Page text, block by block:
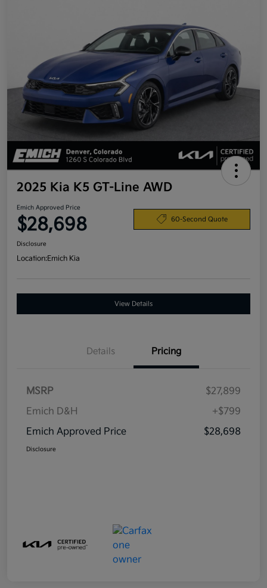
2025 Kia K5 GT-Line AWD
Emich Approved Price
$28,698 60-Second Quote
Disclosure
Location:Emich Kia
View Details
Details Pricing
MSRP
$27,899
Emich D&H
+$799
Emich Approved Price
$28,698
Disclosure